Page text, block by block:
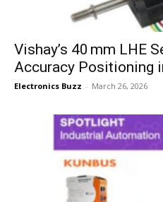
Vishay’s 40 mm LHE
Accuracy Positioning
Electronics Buzz - March 26, 2026